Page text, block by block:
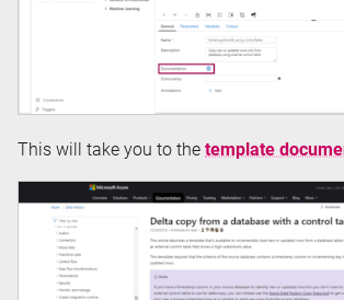
This will take you to the template